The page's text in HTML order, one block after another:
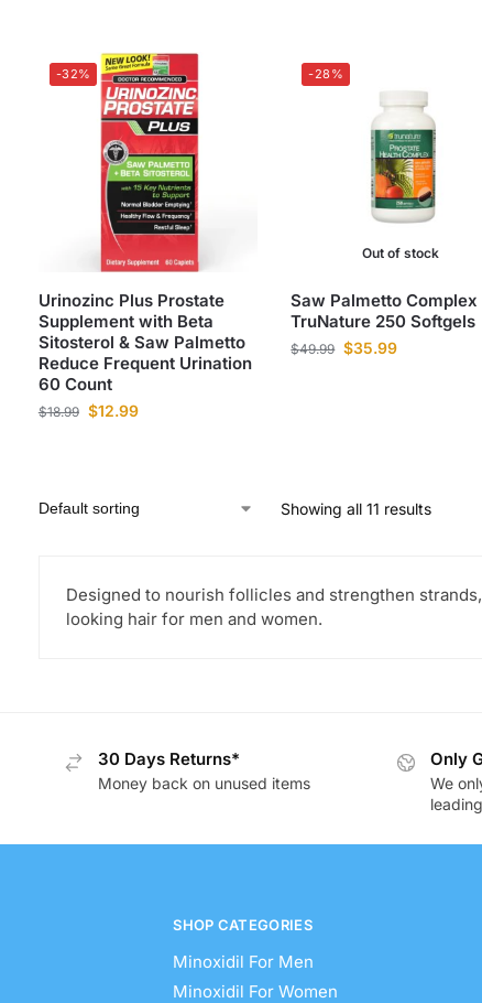
-32%
Urinozinc Plus Prostate
Supplement with Beta
Sitosterol & Saw Palmetto
Reduce Frequent Urination
60 Count
$18.99 $12.99
-28%
Out of stock
Saw Palmetto Complex
TruNature 250 Softgels
$49.99 $35.99
Showing all 11 results
Designed to nourish follicles and strengthen
looking hair for men and women.
30 Days Returns*
Money back on unused items
Only
We
SHOP CATEGORIES
Minoxidil For Men
Minoxidil For Women